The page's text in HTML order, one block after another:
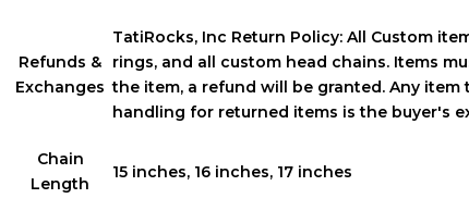
Refunds &
Exchanges
TatiRocks, Inc Return Policy: All Custom
rings, and all custom head chains. Items
the item, a refund will be granted. Any
handling for returned items is the buyer's
Chain
Length
15 inches, 16 inches, 17 inches